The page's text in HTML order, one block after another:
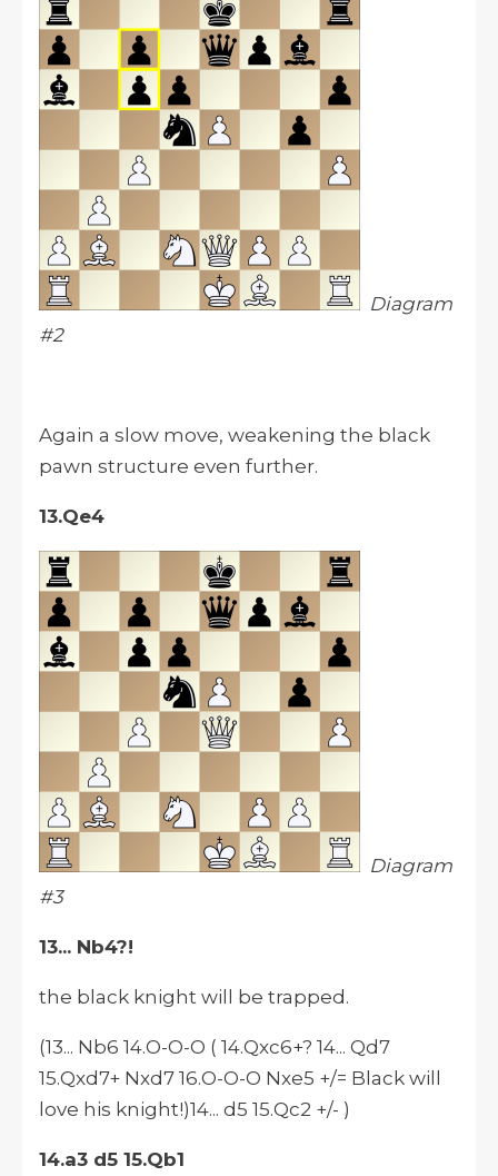
Diagram
#2
Again a slow move, weakening the black
pawn structure even further.
13.Qe4
Diagram
#3
13... Nb4?!
the black knight will be trapped.
(13... Nb6 14.O-O-O ( 14.Qxc6+? 14... Qd7
15.Qxd7+ Nxd7 16.O-O-O Nxe5 +/= Black will
love his knight!)14... d5 15.Qc2 +/- )
14.a3 d5 15.Qb1